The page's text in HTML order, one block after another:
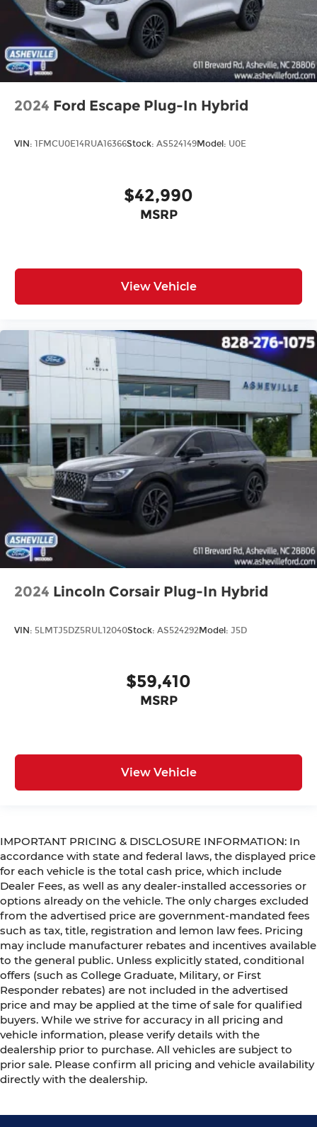
2024 Ford Escape Plug-In Hybrid
VIN: 1FMCU0E14RUA16366Stock: AS524149Model: U0E
$42,990
MSRP
View Vehicle
2024 Lincoln Corsair Plug-In Hybrid
VIN: 5LMTJ5DZ5RUL12040Stock: AS524292Model: J5D
$59,410
MSRP
View Vehicle
IMPORTANT PRICING & DISCLOSURE INFORMATION: In
accordance with state and federal laws, the displayed price
for each vehicle is the total cash price, which include
Dealer Fees, as well as any dealer-installed accessories or
options already on the vehicle. The only charges excluded
from the advertised price are government-mandated fees
such as tax, title, registration and lemon law fees. Pricing
may include manufacturer rebates and incentives available
to the general public. Unless explicitly stated, conditional
offers (such as College Graduate, Military, or First
Responder rebates) are not included in the advertised
price and may be applied at the time of sale for qualified
buyers. While we strive for accuracy in all pricing and
vehicle information, please verify details with the
dealership prior to purchase. All vehicles are subject to
prior sale. Please confirm all pricing and vehicle availability
directly with the dealership.